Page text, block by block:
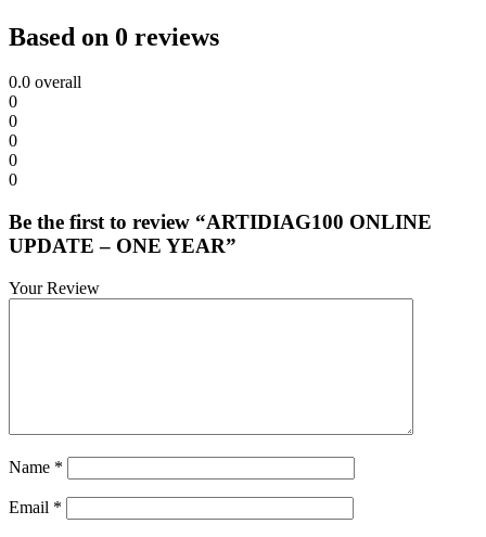
Based on 0 reviews
0.0 overall
0
0
0
0
0
Be the first to review “ARTIDIAG100 ONLINE
UPDATE – ONE YEAR”
Your Review
Name *
Email *